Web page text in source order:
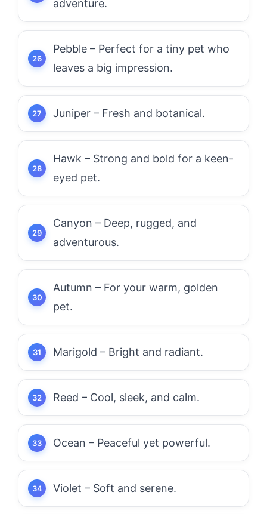
adventure.
Pebble – Perfect for a tiny pet who
leaves a big impression.
Juniper – Fresh and botanical.
Hawk – Strong and bold for a keen-
eyed pet.
Canyon – Deep, rugged, and
adventurous.
Autumn – For your warm, golden
pet.
Marigold – Bright and radiant.
Reed – Cool, sleek, and calm.
Ocean – Peaceful yet powerful.
Violet – Soft and serene.